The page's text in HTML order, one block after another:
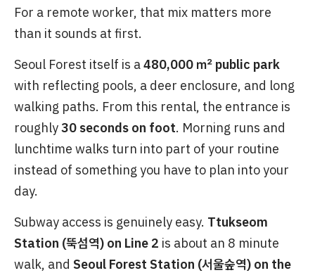
For a remote worker, that mix matters more
than it sounds at first.
Seoul Forest itself is a480,000 ㎡ public park
with reflecting pools, a deer enclosure, and long
walking paths. From this rental, the entrance is
roughly30 seconds on foot. Morning runs and
lunchtime walks turn into part of your routine
instead of something you have to plan into your
day.
Subway access is genuinely easy. Ttukseom
Station (뚝섬역) on Line 2 is about an 8 minute
walk, and Seoul Forest Station (서울숲역) on the